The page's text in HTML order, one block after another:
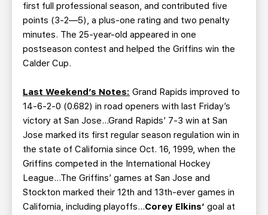
first full professional season, and contributed five
points (3-2—5), a plus-one rating and two penalty
minutes. The 25-year-old appeared in one
postseason contest and helped the Griffins win the
Calder Cup.
Last Weekend’s Notes: Grand Rapids improved to
14-6-2-0 (0.682) in road openers with last Friday’s
victory at San Jose…Grand Rapids’ 7-3 win at San
Jose marked its first regular season regulation win in
the state of California since Oct. 16, 1999, when the
Griffins competed in the International Hockey
League…The Griffins’ games at San Jose and
Stockton marked their 12th and 13th-ever games in
California, including playoffs…Corey Elkins’ goal at